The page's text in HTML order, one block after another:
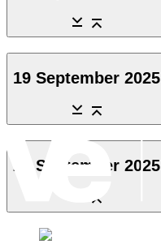
19 September 2025
20 September 2025